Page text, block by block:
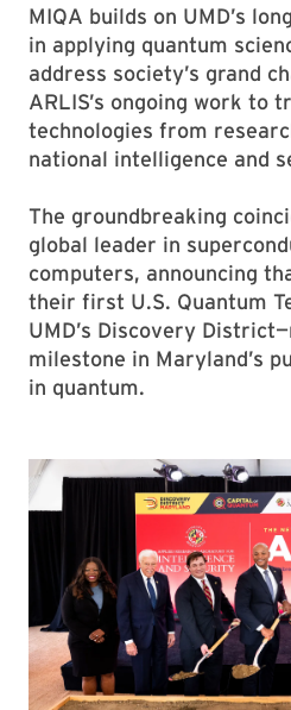
MIQA builds on UMD’s
in applying quantum
address society’s grand
ARLIS’s ongoing work to
technologies from
national intelligence and
The groundbreaking
global leader in
computers, announcing
their first U.S. Quantum
UMD’s Discovery
milestone in Maryland’s
in quantum.